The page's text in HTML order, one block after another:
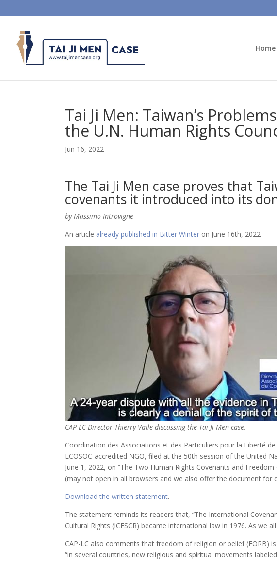
Home
Tai Ji Men: Taiwan’s
the U.N. Human Rights
Jun 16, 2022
The Tai Ji Men case proves that
covenants it introduced into its
by Massimo Introvigne
An article already published in Bitter Winter on June 16th, 2022.
CAP-LC Director Thierry Valle discussing the Tai Ji Men case.
Coordination des Associations et des Particuliers pour la Liberté
ECOSOC-accredited NGO, filed at the 50th session of the United
June 1, 2022, on “The Two Human Rights Covenants and
(may not open in all browsers and we also offer the document for
Download the written statement.
The statement reminds its readers that, “The International
Cultural Rights (ICESCR) became international law in 1976. As
CAP-LC also comments that freedom of religion or belief
“in several countries, new religious and spiritual movements